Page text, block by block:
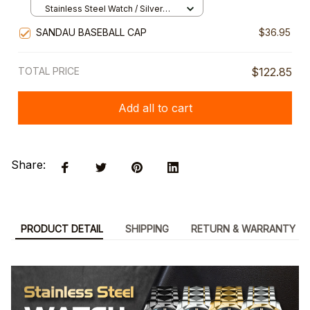
Stainless Steel Watch / Silver
SANDAU BASEBALL CAP $36.95
TOTAL PRICE $122.85
Add all to cart
Share:
PRODUCT DETAIL SHIPPING RETURN & WARRANTY